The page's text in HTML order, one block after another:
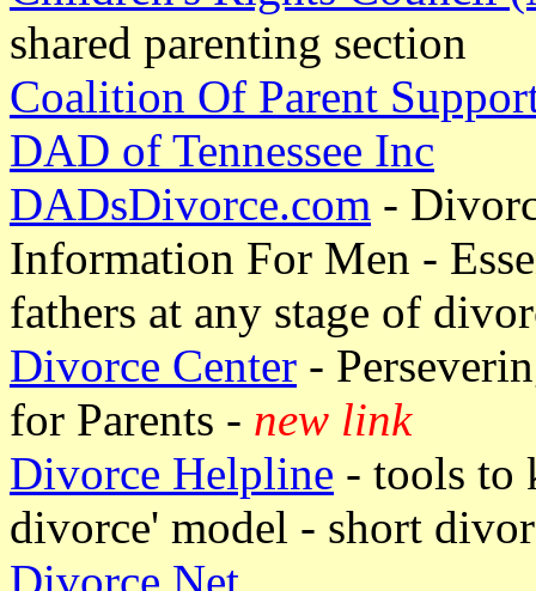
shared parenting section
Coalition Of Parent
DAD of Tennessee Inc
DADsDivorce.com -
Information For Men -
fathers at any stage of
Divorce Center -
for Parents - new link
Divorce Helpline - tools to
divorce' model - short
Divorce Net